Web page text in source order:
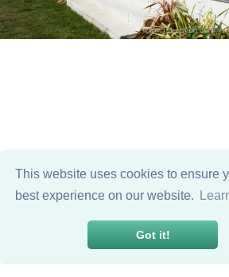
This website uses cookies to ensure
best experience on our website.
Got it!